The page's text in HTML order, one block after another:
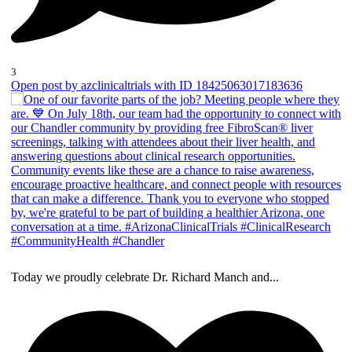
3
Open post by azclinicaltrials with ID 18425063017183636
Today we proudly celebrate Dr. Richard Manch and...